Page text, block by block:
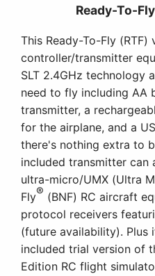
Ready-To-
This Ready-To-Fly (RTF)
controller/transmitter
SLT 2.4GHz technology
need to fly including AA
transmitter, a
for the airplane, and a
there's nothing extra to
included transmitter can
ultra-micro/UMX (Ultra
Fly® (BNF) RC aircraft
protocol receivers
(future availability). Plus
included trial version of
Edition RC flight